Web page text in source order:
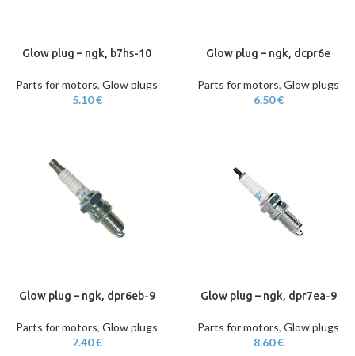
Glow plug – ngk, b7hs-10
Parts for motors, Glow plugs
5.10€
Glow plug – ngk, dcpr6e
Parts for motors, Glow plugs
6.50€
Glow plug – ngk, dpr6eb-9
Parts for motors, Glow plugs
7.40€
Glow plug – ngk, dpr7ea-9
Parts for motors, Glow plugs
8.60€